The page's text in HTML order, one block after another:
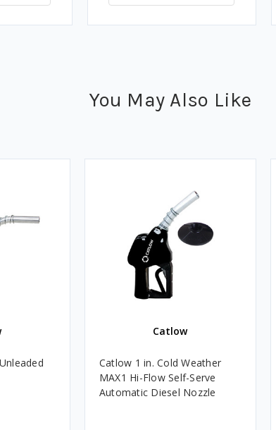
You May Also Like
Catlow
Catlow 1 in. Cold Weather
MAX1 Hi-Flow Self-Serve
Automatic Diesel Nozzle